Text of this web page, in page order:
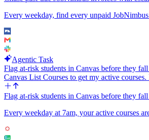
Every weekday, find every unpaid
Agentic Task
Flag at-risk students in Canvas before they
Canvas List Courses to get my active
Flag at-risk students in Canvas before they
Every weekday at 7am, your active courses